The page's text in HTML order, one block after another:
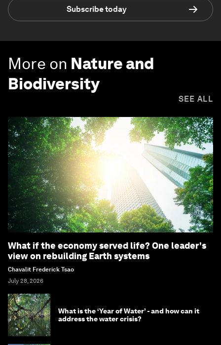
Subscribe today
More on Nature and
Biodiversity
SEE ALL
What if the economy served life? One leader's
view on rebuilding Earth systems
Chavalit Frederick Tsao
July 28, 2026
What is the ‘Year of Water’ - and how can it
address the water crisis?